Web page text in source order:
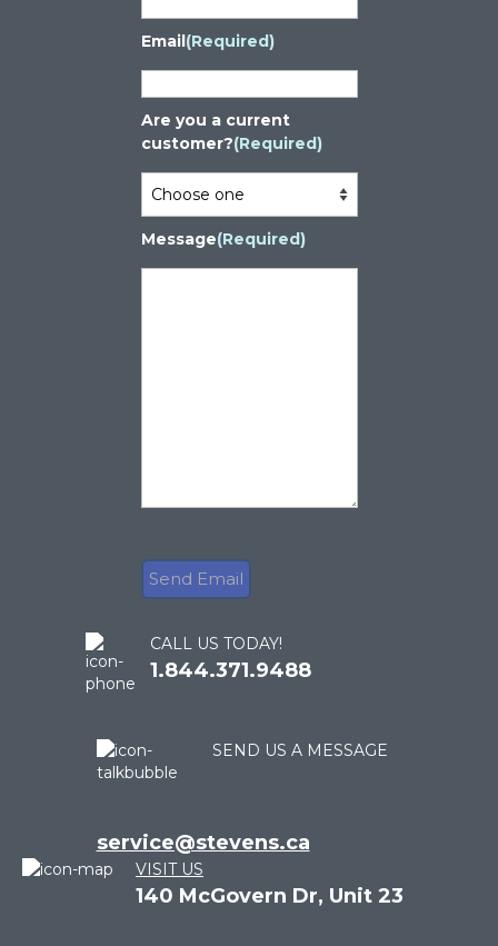
Email(Required)
Are you a current
customer?(Required)
Message(Required)
CALL US TODAY!
1.844.371.9488
SEND US A MESSAGE
service@stevens.ca
VISIT US
140 McGovern Dr, Unit 23